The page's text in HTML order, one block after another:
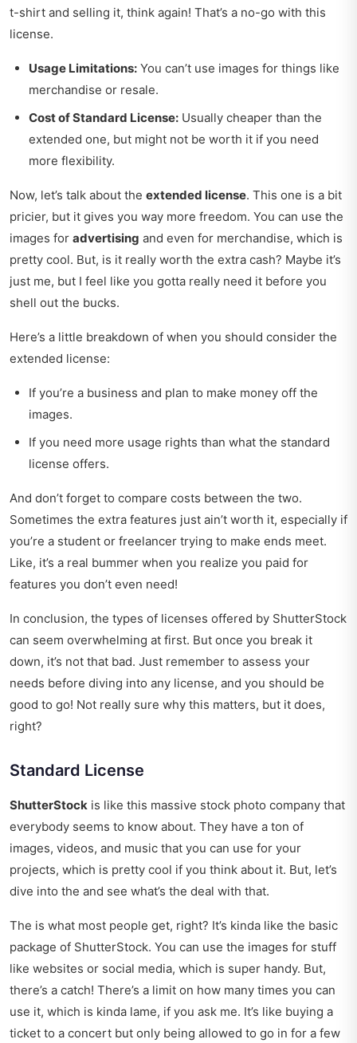
t-shirt and selling it, think again! That’s a no-go with this
license.
Usage Limitations: You can’t use images for things like
merchandise or resale.
Cost of Standard License: Usually cheaper than the
extended one, but might not be worth it if you need
more flexibility.
Now, let’s talk about the extended license. This one is a bit
pricier, but it gives you way more freedom. You can use the
images for advertising and even for merchandise, which is
pretty cool. But, is it really worth the extra cash? Maybe it’s
just me, but I feel like you gotta really need it before you
shell out the bucks.
Here’s a little breakdown of when you should consider the
extended license:
If you’re a business and plan to make money off the
images.
If you need more usage rights than what the standard
license offers.
And don’t forget to compare costs between the two.
Sometimes the extra features just ain’t worth it, especially if
you’re a student or freelancer trying to make ends meet.
Like, it’s a real bummer when you realize you paid for
features you don’t even need!
In conclusion, the types of licenses offered by ShutterStock
can seem overwhelming at first. But once you break it
down, it’s not that bad. Just remember to assess your
needs before diving into any license, and you should be
good to go! Not really sure why this matters, but it does,
right?
Standard License
ShutterStock is like this massive stock photo company that
everybody seems to know about. They have a ton of
images, videos, and music that you can use for your
projects, which is pretty cool if you think about it. But, let’s
dive into the and see what’s the deal with that.
The is what most people get, right? It’s kinda like the basic
package of ShutterStock. You can use the images for stuff
like websites or social media, which is super handy. But,
there’s a catch! There’s a limit on how many times you can
use it, which is kinda lame, if you ask me. It’s like buying a
ticket to a concert but only being allowed to go in for a few